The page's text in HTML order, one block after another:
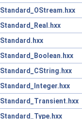
Standard_OStream.hxx
Standard_Real.hxx
Standard.hxx
Standard_Boolean.hxx
Standard_CString.hxx
Standard_Integer.hxx
Standard_Transient.hxx
Standard_Type.hxx